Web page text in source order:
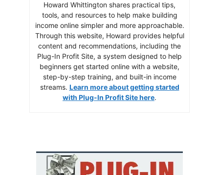
Howard Whittington shares practical tips,
tools, and resources to help make building
income online simpler and more approachable.
Through this website, Howard provides helpful
content and recommendations, including the
Plug-In Profit Site, a system designed to help
beginners get started online with a website,
step-by-step training, and built-in income
streams. Learn more about getting started
with Plug-In Profit Site here.